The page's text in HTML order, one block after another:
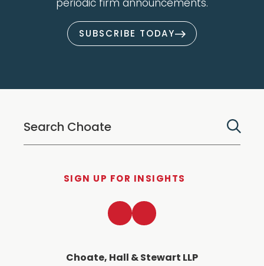
periodic firm announcements.
SUBSCRIBE TODAY
SIGN UP FOR INSIGHTS
Choate, Hall & Stewart LLP
LinkedInTwitter